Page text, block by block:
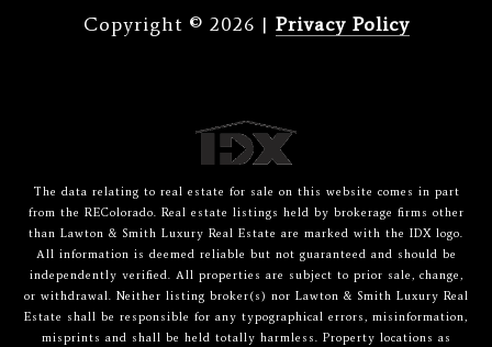
Copyright © 2026 | Privacy Policy
The data relating to real estate for sale on this website comes in part
from the REColorado. Real estate listings held by brokerage firms other
than Lawton & Smith Luxury Real Estate are marked with the IDX logo.
All information is deemed reliable but not guaranteed and should be
independently verified. All properties are subject to prior sale, change,
or withdrawal. Neither listing broker(s) nor Lawton & Smith Luxury Real
Estate shall be responsible for any typographical errors, misinformation,
misprints and shall be held totally harmless. Property locations as